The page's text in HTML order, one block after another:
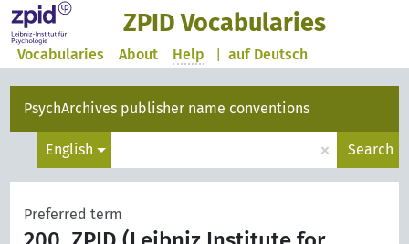
ZPID Vocabularies
auf Deutsch
Vocabularies About Help
PsychArchives publisher name conventions
English × Search
Preferred term